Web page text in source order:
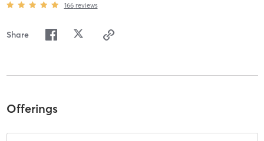
166 reviews
Share
Offerings